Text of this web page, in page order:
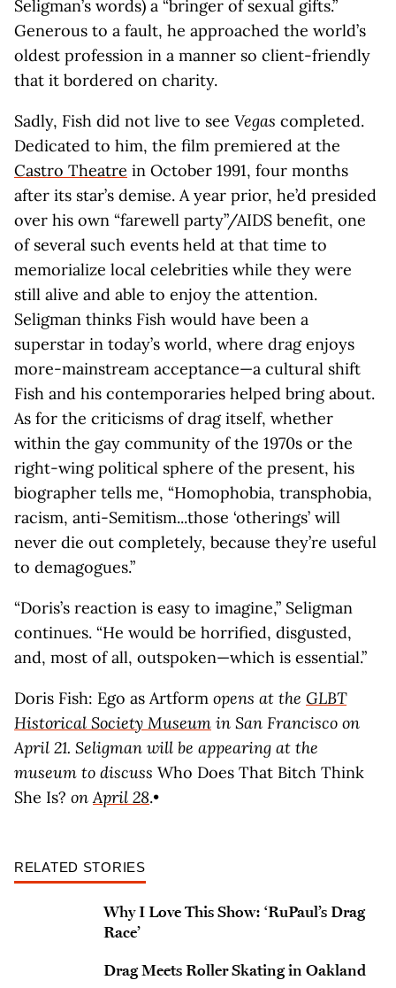
Seligman’s words) a “bringer of sexual gifts.”
Generous to a fault, he approached the world’s
oldest profession in a manner so client-friendly
that it bordered on charity.
Sadly, Fish did not live to see Vegas completed.
Dedicated to him, the film premiered at the
Castro Theatre in October 1991, four months
after its star’s demise. A year prior, he’d presided
over his own “farewell party”/AIDS benefit, one
of several such events held at that time to
memorialize local celebrities while they were
still alive and able to enjoy the attention.
Seligman thinks Fish would have been a
superstar in today’s world, where drag enjoys
more-mainstream acceptance—a cultural shift
Fish and his contemporaries helped bring about.
As for the criticisms of drag itself, whether
within the gay community of the 1970s or the
right-wing political sphere of the present, his
biographer tells me, “Homophobia, transphobia,
racism, anti-Semitism...those ‘otherings’ will
never die out completely, because they’re useful
to demagogues.”
“Doris’s reaction is easy to imagine,” Seligman
continues. “He would be horrified, disgusted,
and, most of all, outspoken—which is essential.”
Doris Fish: Ego as Artform opens at the GLBT
Historical Society Museum in San Francisco on
April 21. Seligman will be appearing at the
museum to discuss Who Does That Bitch Think
She Is? onApril 28.•
RELATED STORIES
Why I Love This Show: ‘RuPaul’s Drag
Race’
Drag Meets Roller Skating in Oakland